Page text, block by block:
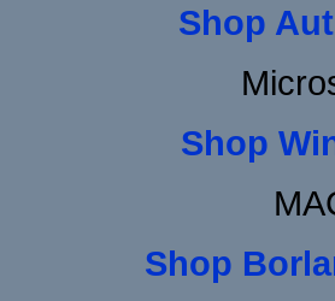
Shop
Shop
Shop